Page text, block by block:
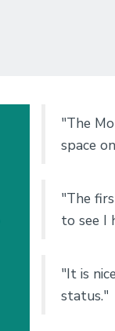
"The
space
"The
to see I
"It is
status."